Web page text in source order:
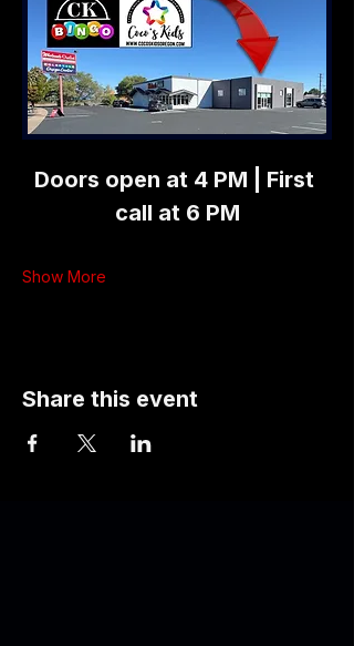
Doors open at 4 PM | First
call at 6 PM
Show More
Share this event